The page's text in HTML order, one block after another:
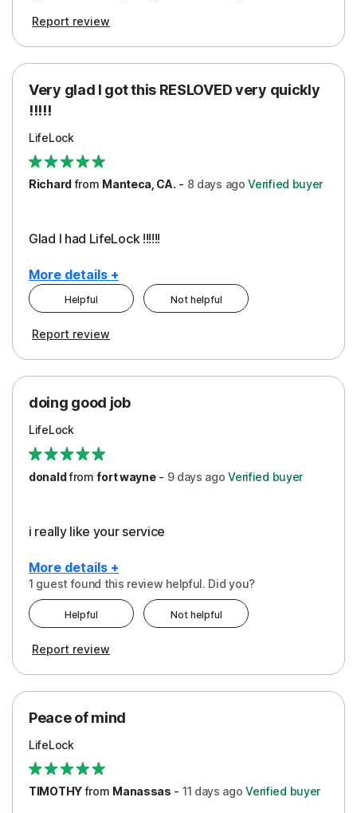
Subscription
Protection
Security
Report review
Very glad I got this RESLOVED very quickly
!!!!!
LifeLock
Richardfrom Manteca, CA. - 8 days ago Verified buyer
Glad I had LifeLock !!!!!!
More details +
Pros
Protection
Helpful Not helpful
Report review
doing good job
LifeLock
donaldfrom fort wayne- 9 days ago Verified buyer
i really like your service
More details +
Peace of Mind
Protection
1 guest found this review helpful. Did you?
Helpful Not helpful
Report review
Peace of mind
LifeLock
TIMOTHYfrom Manassas - 11 days ago Verified buyer